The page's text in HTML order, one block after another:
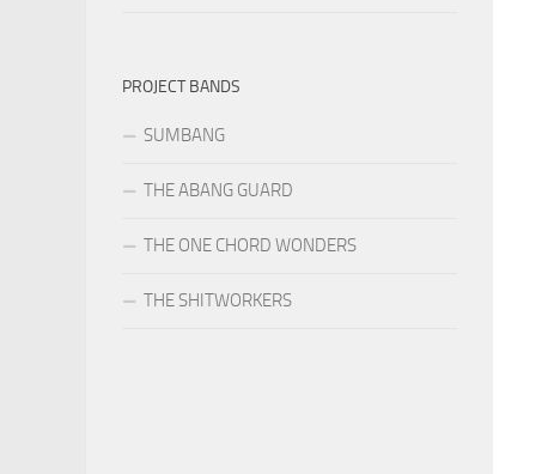
PROJECT BANDS
SUMBANG
THE ABANG GUARD
THE ONE CHORD WONDERS
THE SHITWORKERS